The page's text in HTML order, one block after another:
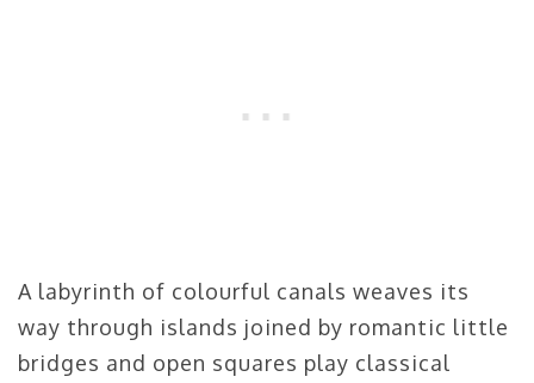
A labyrinth of colourful canals weaves its
way through islands joined by romantic little
bridges and open squares play classical